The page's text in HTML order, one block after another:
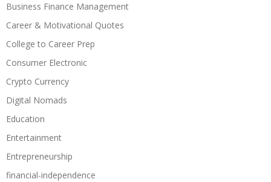
Business Finance Management
Career & Motivational Quotes
College to Career Prep
Consumer Electronic
Crypto Currency
Digital Nomads
Education
Entertainment
Entrepreneurship
financial-independence